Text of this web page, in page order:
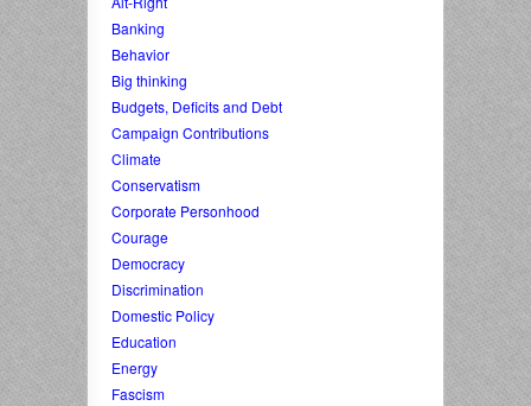
Banking
Behavior
Big thinking
Budgets, Deficits and Debt
Campaign Contributions
Climate
Conservatism
Corporate Personhood
Courage
Democracy
Discrimination
Domestic Policy
Education
Energy
Fascism